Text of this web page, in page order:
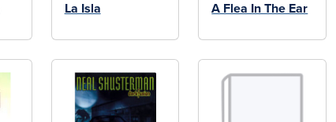
La Isla A Flea In The Ear